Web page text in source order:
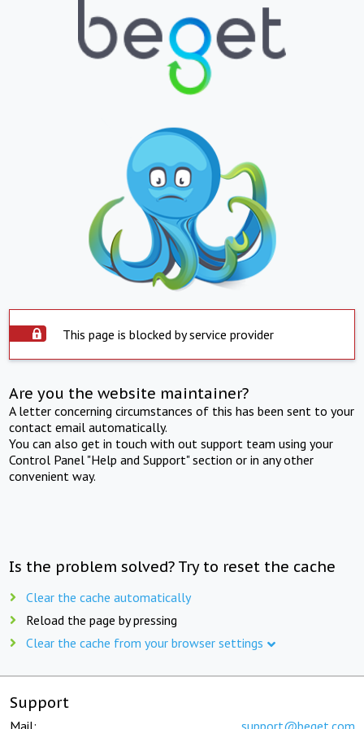
This page is blocked by service provider
Are you the website maintainer?
A letter concerning circumstances of this has been sent to your
contact email automatically.
You can also get in touch with out support team using your
Control Panel "Help and Support" section or in any other
convenient way.
Is the problem solved? Try to reset the cache
Clear the cache automatically
Reload the page by pressing
Clear the cache from your browser settings
Support
Mail: support@beget.com